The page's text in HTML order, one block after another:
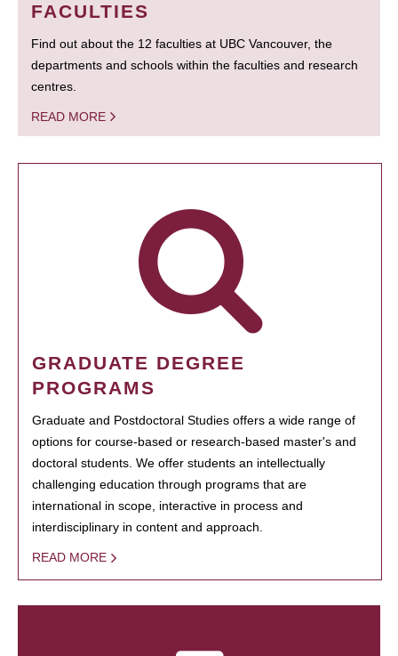
FACULTIES
Find out about the 12 faculties at UBC Vancouver, the
departments and schools within the faculties and research
centres.
READ MORE
GRADUATE DEGREE
PROGRAMS
Graduate and Postdoctoral Studies offers a wide range of
options for course-based or research-based master's and
doctoral students. We offer students an intellectually
challenging education through programs that are
international in scope, interactive in process and
interdisciplinary in content and approach.
READ MORE